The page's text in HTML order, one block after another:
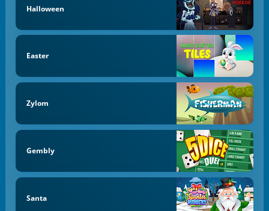
Halloween
Easter
Zylom
Gembly
Santa